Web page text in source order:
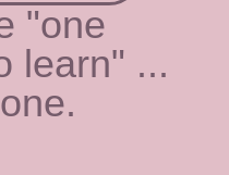
"one
learn" ...